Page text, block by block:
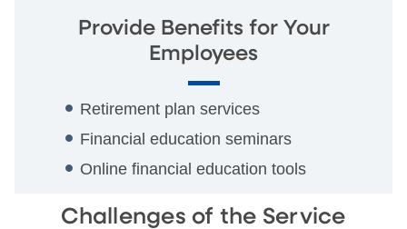
Provide Benefits for Your
Employees
Retirement plan services
Financial education seminars
Online financial education tools
Challenges of the Service